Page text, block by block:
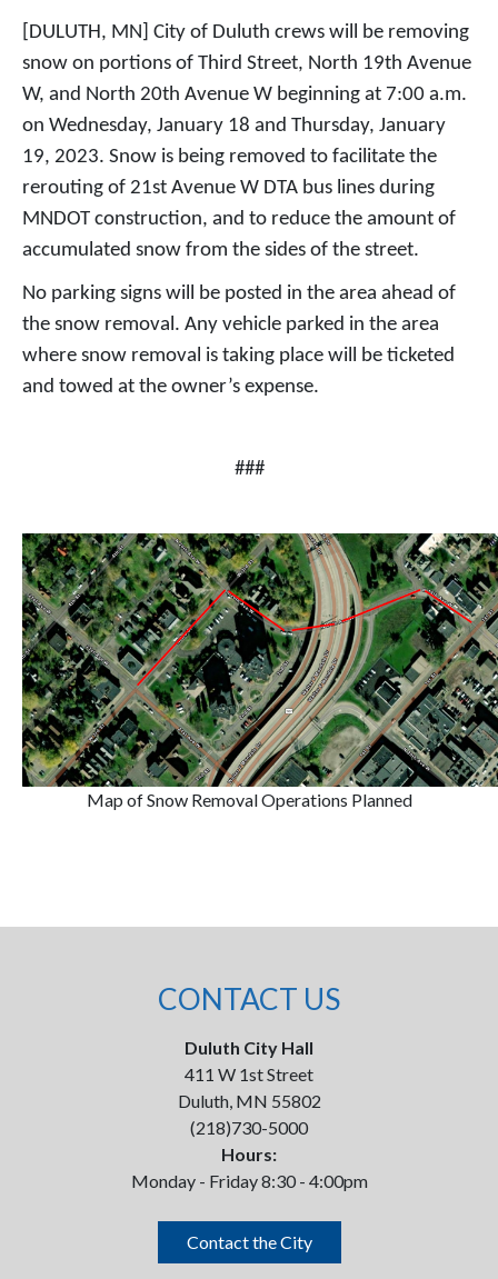
[DULUTH, MN] City of Duluth crews will be removing
snow on portions of Third Street, North 19th Avenue
W, and North 20th Avenue W beginning at 7:00 a.m.
on Wednesday, January 18 and Thursday, January
19, 2023. Snow is being removed to facilitate the
rerouting of 21st Avenue W DTA bus lines during
MNDOT construction, and to reduce the amount of
accumulated snow from the sides of the street.
No parking signs will be posted in the area ahead of
the snow removal. Any vehicle parked in the area
where snow removal is taking place will be ticketed
and towed at the owner’s expense.
###
Map of Snow Removal Operations Planned
CONTACT US
Duluth City Hall
411 W 1st Street
Duluth, MN 55802
(218)730-5000
Hours:
Monday - Friday 8:30 - 4:00pm
Contact the City